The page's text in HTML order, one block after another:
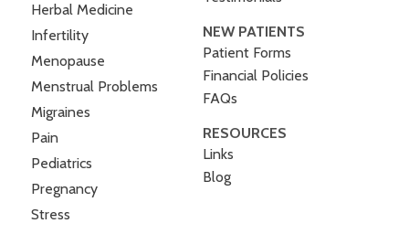
Herbal Medicine
Infertility
Menopause
Menstrual Problems
Migraines
Pain
Pediatrics
Pregnancy
Stress
NEW PATIENTS
Patient Forms
Financial Policies
FAQs
RESOURCES
Links
Blog